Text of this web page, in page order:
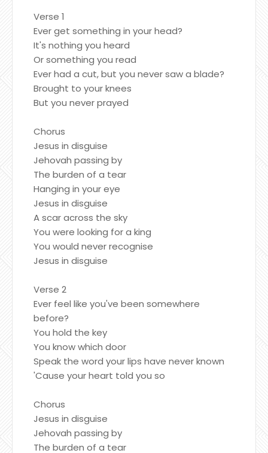
Verse 1
Ever get something in your head?
It's nothing you heard
Or something you read
Ever had a cut, but you never saw a blade?
Brought to your knees
But you never prayed
Chorus
Jesus in disguise
Jehovah passing by
The burden of a tear
Hanging in your eye
Jesus in disguise
A scar across the sky
You were looking for a king
You would never recognise
Jesus in disguise
Verse 2
Ever feel like you've been somewhere
before?
You hold the key
You know which door
Speak the word your lips have never known
'Cause your heart told you so
Chorus
Jesus in disguise
Jehovah passing by
The burden of a tear